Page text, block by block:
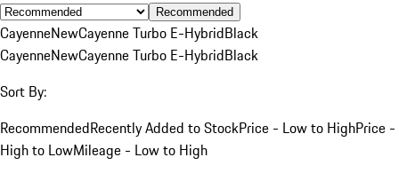
Recommended
CayenneNewCayenne Turbo E-HybridBlack
CayenneNewCayenne Turbo E-HybridBlack
Sort By:
RecommendedRecently Added to StockPrice - Low to HighPrice -
High to LowMileage - Low to High